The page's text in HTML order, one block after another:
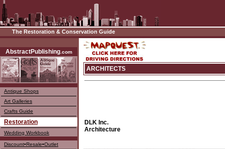
The Restoration & Conservation Guide
AbstractPublishing.com
Antique Shops
Art Galleries
Crafts Guide
Restoration
Wedding Workbook
Discount•Resale•Outlet
ARCHITECTS
DLK Inc.
Architecture